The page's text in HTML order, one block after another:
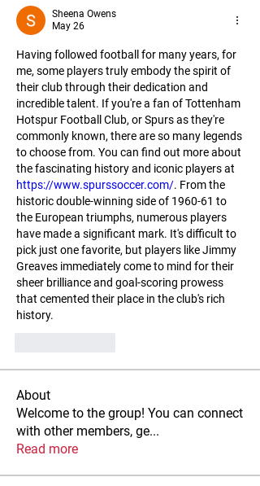
Sheena Owens
May 26
Having followed football for many years, for
me, some players truly embody the spirit of
their club through their dedication and
incredible talent. If you're a fan of Tottenham
Hotspur Football Club, or Spurs as they're
commonly known, there are so many legends
to choose from. You can find out more about
https://www.spurssoccer.com/. From the
historic double-winning side of 1960-61 to
the European triumphs, numerous players
have made a significant mark. It's difficult to
pick just one favorite, but players like Jimmy
Greaves immediately come to mind for their
sheer brilliance and goal-scoring prowess
that cemented their place in the club's rich
history.
About
Welcome to the group! You can connect
with other members, ge...
Read more